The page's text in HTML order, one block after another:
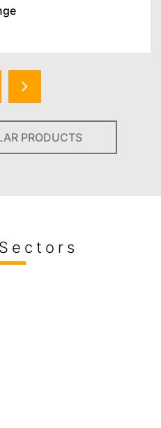
PRODUCTS